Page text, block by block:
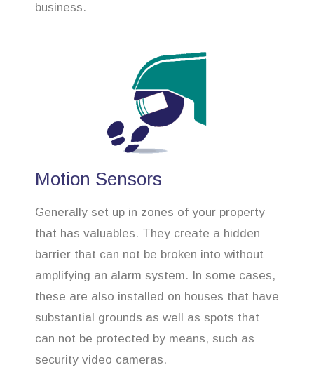
business.
Motion Sensors
Generally set up in zones of your property
that has valuables. They create a hidden
barrier that can not be broken into without
amplifying an alarm system. In some cases,
these are also installed on houses that have
substantial grounds as well as spots that
can not be protected by means, such as
security video cameras.